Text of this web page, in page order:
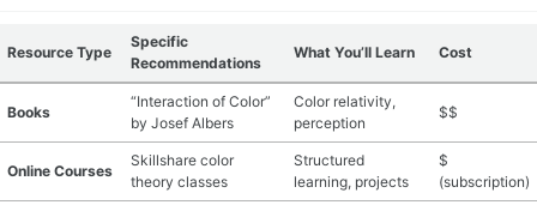
Resource Type
Specific
Recommendations
What You’ll Learn Cost
Books
“Interaction of Color”
by Josef Albers
Color relativity,
perception
$$
Online Courses
Skillshare color
theory classes
Structured
learning, projects
$
(subscription)